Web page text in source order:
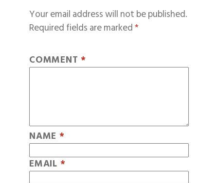
Your email address will not be published.
Required fields are marked*
COMMENT *
NAME *
EMAIL *